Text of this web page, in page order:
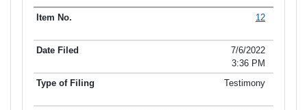
12
7/6/2022
3:36 PM
Testimony